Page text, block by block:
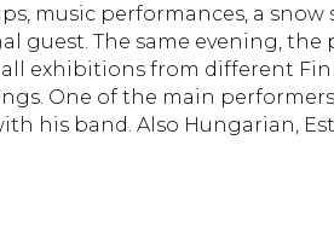
music performances, a
guest. The same evening, the
exhibitions from different
One of the main
his band. Also Hungarian,